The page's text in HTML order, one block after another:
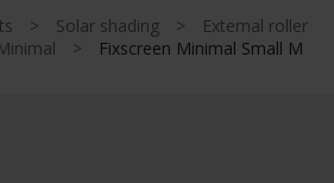
> Solar shading >
External roller
>
Fixscreen Minimal Small M